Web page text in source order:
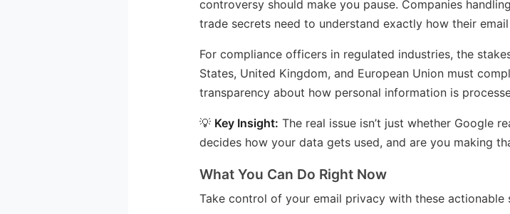
controversy should make you pause. Companies
trade secrets need to understand exactly how their
For compliance officers in regulated industries, the
States, United Kingdom, and European Union must
transparency about how personal information is
💡 Key Insight: The real issue isn’t just whether Google
decides how your data gets used, and are you making
What You Can Do Right Now
Take control of your email privacy with these actionable